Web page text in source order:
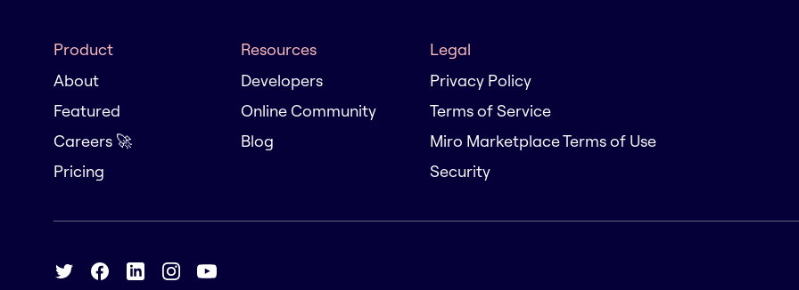
Product
About
Featured
Careers 🚀
Pricing
Resources
Developers
Online Community
Blog
Legal
Privacy Policy
Terms of Service
Miro Marketplace Terms of Use
Security